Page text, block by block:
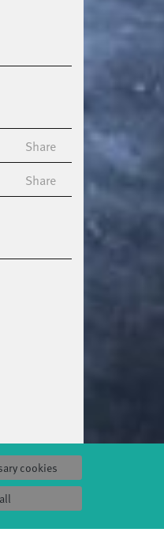
Share
Share
cookies